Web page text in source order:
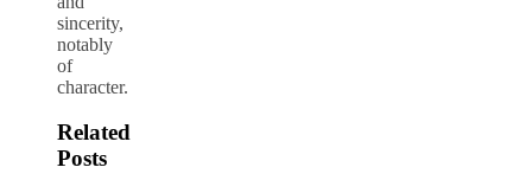
sincerity,
notably
of
character.
Related
Posts